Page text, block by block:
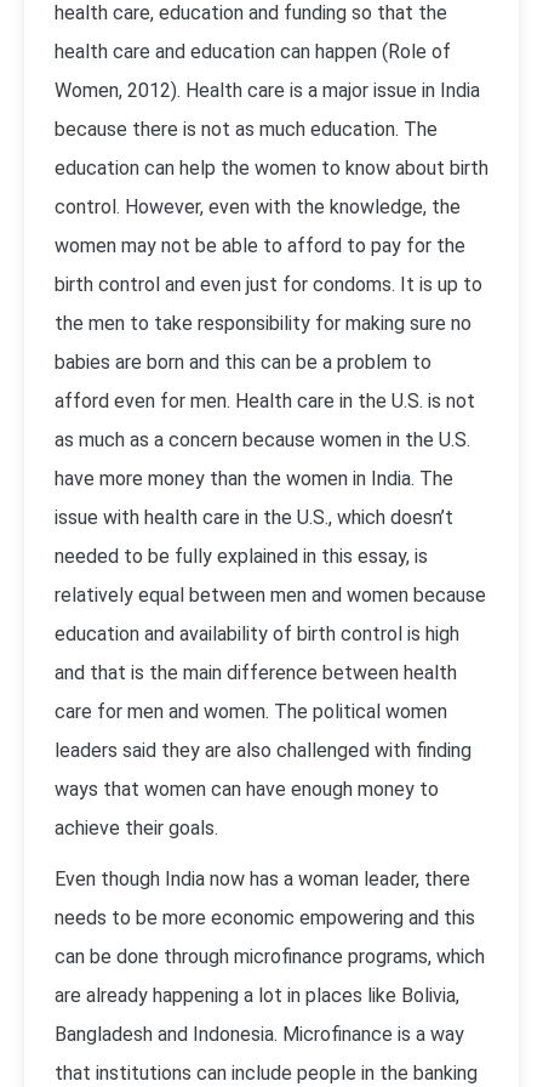
health care, education and funding so that the
health care and education can happen (Role of
Women, 2012). Health care is a major issue in India
because there is not as much education. The
education can help the women to know about birth
control. However, even with the knowledge, the
women may not be able to afford to pay for the
birth control and even just for condoms. It is up to
the men to take responsibility for making sure no
babies are born and this can be a problem to
afford even for men. Health care in the U.S. is not
as much as a concern because women in the U.S.
have more money than the women in India. The
issue with health care in the U.S., which doesn’t
needed to be fully explained in this essay, is
relatively equal between men and women because
education and availability of birth control is high
and that is the main difference between health
care for men and women. The political women
leaders said they are also challenged with finding
ways that women can have enough money to
achieve their goals.
Even though India now has a woman leader, there
needs to be more economic empowering and this
can be done through microfinance programs, which
are already happening a lot in places like Bolivia,
Bangladesh and Indonesia. Microfinance is a way
that institutions can include people in the banking